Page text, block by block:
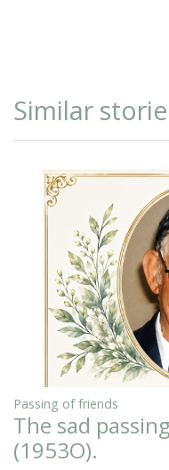
Similar
Passing of friends
The sad
(1953O).